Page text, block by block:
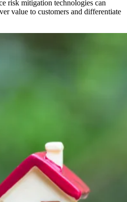
risk mitigation technologies can
value to customers and differentiate